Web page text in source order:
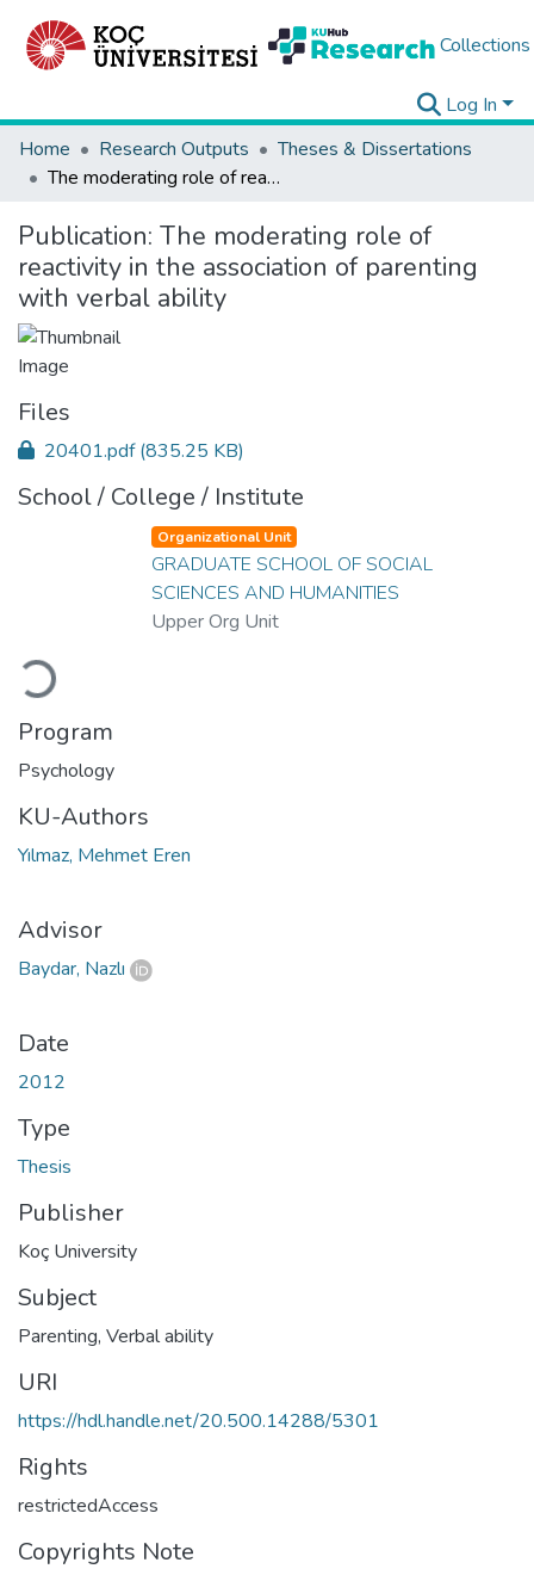
Collections
Log In
Home
Research Outputs
Theses & Dissertations
The moderating role of reactivity in the association of parenting with verbal ability
Publication: The moderating role of
reactivity in the association of parenting
with verbal ability
Files
20401.pdf(835.25 KB)
School / College / Institute
Loading...
Organizational Unit
GRADUATE SCHOOL OF SOCIAL
SCIENCES AND HUMANITIES
Upper Org Unit
Program
Psychology
KU-Authors
Yılmaz, Mehmet Eren
Advisor
Baydar, Nazlı
Date
2012
Type
Thesis
Publisher
Koç University
Subject
Parenting, Verbal ability
URI
https://hdl.handle.net/20.500.14288/5301
Rights
restrictedAccess
Copyrights Note